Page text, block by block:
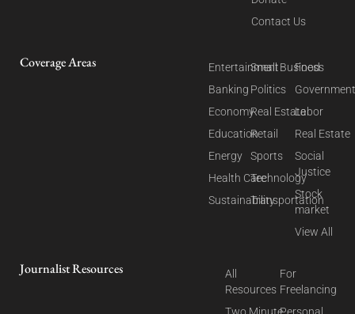
Contact Us
Coverage Areas
Entertainment
Banking
Economy
Education
Energy
Health Care
Sustainability
Small Business
Politics
Real Estate
Retail
Sports
Technology
Transportation
Food
Labor
Real Estate
Social
Justice
Stock
market
View All
Journalist Resources
All
Resources
For
Freelancing